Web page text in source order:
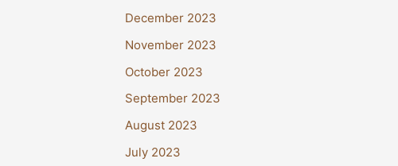
December 2023
November 2023
October 2023
September 2023
August 2023
July 2023